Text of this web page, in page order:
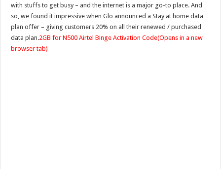
with stuffs to get busy – and the internet is a major go-to place. And
so, we found it impressive when Glo announced a Stay at home data
plan offer – giving customers 20% on all their renewed / purchased
data plan.2GB for N500 Airtel Binge Activation Code(Opens in a new
browser tab)